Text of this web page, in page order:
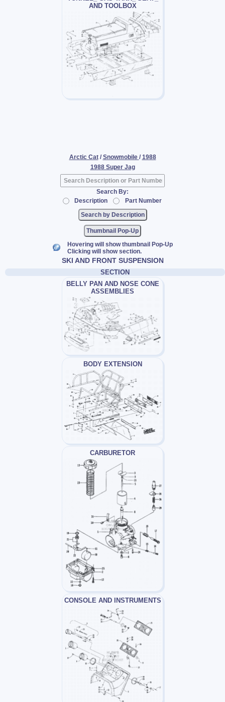
AND TOOLBOX
Arctic Cat / Snowmobile / 1988
1988 Super Jag
Search By:
Description
Part Number
Thumbnail Pop-Up
Hovering will show thumbnail Pop-Up
Clicking will show section.
SKI AND FRONT SUSPENSION
SECTION
BELLY PAN AND NOSE CONE
ASSEMBLIES
BODY EXTENSION
CARBURETOR
CONSOLE AND INSTRUMENTS